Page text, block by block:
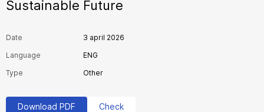
Sustainable Future
Date
3 april 2026
Language
ENG
Type
Other
Download PDF Check